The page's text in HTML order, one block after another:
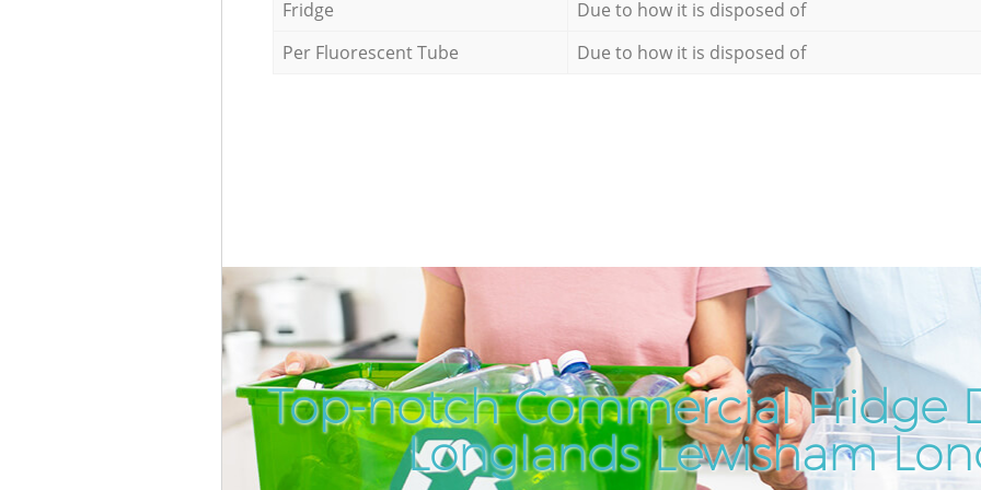
Fridge
Due to how it is disposed of
Per Fluorescent Tube
Due to how it is disposed of
Top-notch Commercial Fridge
Longlands Lewisham